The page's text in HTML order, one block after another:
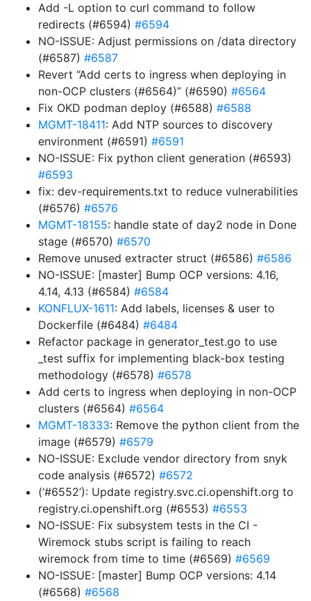
Add -L option to curl command to follow
redirects (#6594) #6594
NO-ISSUE: Adjust permissions on /data directory
(#6587) #6587
Revert “Add certs to ingress when deploying in
non-OCP clusters (#6564)” (#6590) #6564
Fix OKD podman deploy (#6588) #6588
MGMT-18411: Add NTP sources to discovery
environment (#6591) #6591
NO-ISSUE: Fix python client generation (#6593)
#6593
fix: dev-requirements.txt to reduce vulnerabilities
(#6576) #6576
MGMT-18155: handle state of day2 node in Done
stage (#6570) #6570
Remove unused extracter struct (#6586) #6586
NO-ISSUE: [master] Bump OCP versions: 4.16,
4.14, 4.13 (#6584) #6584
KONFLUX-1611: Add labels, licenses & user to
Dockerfile (#6484) #6484
Refactor package in generator_test.go to use
_test suffix for implementing black-box testing
methodology (#6578) #6578
Add certs to ingress when deploying in non-OCP
clusters (#6564) #6564
MGMT-18333: Remove the python client from the
image (#6579) #6579
NO-ISSUE: Exclude vendor directory from snyk
code analysis (#6572) #6572
(‘#6552’): Update registry.svc.ci.openshift.org to
registry.ci.openshift.org (#6553) #6553
NO-ISSUE: Fix subsystem tests in the CI -
Wiremock stubs script is failing to reach
wiremock from time to time (#6569) #6569
NO-ISSUE: [master] Bump OCP versions: 4.14
(#6568) #6568